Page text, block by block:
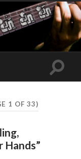
Toggle
1 OF 33)
Hands”